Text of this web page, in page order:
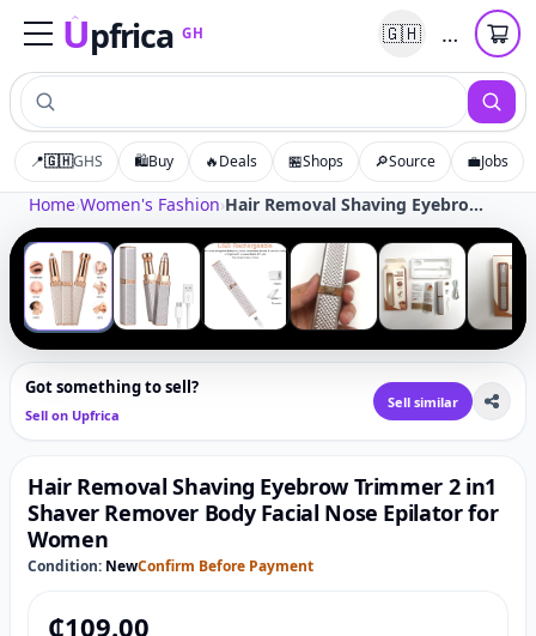
Upfrica GH
UpfricaGH 🇬🇭 …
📍🇬🇭GHS 🛍️Buy 🔥Deals 🏪Shops 🔎Source 💼Jobs
Home›Women's Fashion› Hair Removal Shaving Eyebrow Trimmer 2 in1 Shaver Remover Body Facial Nose Epilator for Women
1 /6
‹ ›
Tap to zoom
Got something to sell?
Sell on Upfrica
Sell similar
Hair Removal Shaving Eyebrow Trimmer 2 in1
Shaver Remover Body Facial Nose Epilator for
Women
Condition: NewConfirm Before Payment
₵109.00